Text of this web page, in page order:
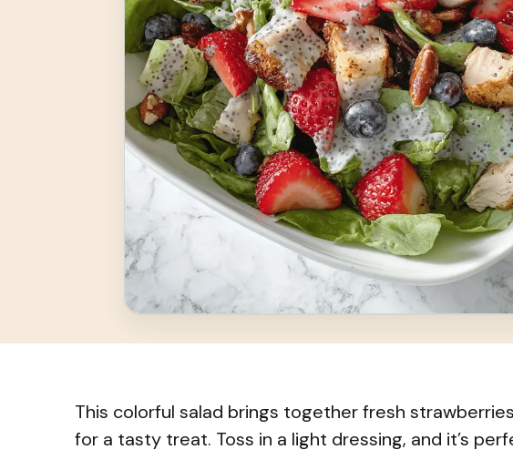
This colorful salad brings together fresh
for a tasty treat. Toss in a light dressing, and it’s